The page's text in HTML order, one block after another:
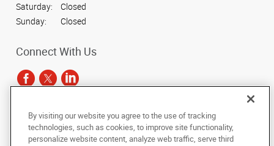
Saturday:
Closed
Sunday:
Closed
Connect With Us
Under the copyright laws, this documentation may not be copied,
photocopied, reproduced, translated, or reduced to any electronic medium or
machine-readable form, in whole or in part, without the prior written consent
By visiting our website you agree to the use of tracking
technologies, such as cookies, to improve site functionality,
personalize website content, analyze web traffic, serve third